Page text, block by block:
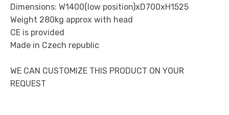
Dimensions: W1400(low position)xD700xH1525
Weight 280kg approx with head
CE is provided
Made in Czech republic
WE CAN CUSTOMIZE THIS PRODUCT ON YOUR
REQUEST